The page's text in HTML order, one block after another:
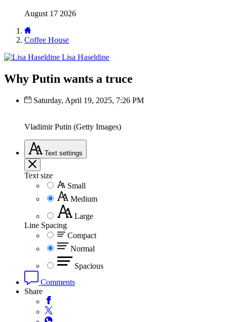
August 17 2026
Coffee House
Lisa Haseldine
Why Putin wants a truce
Saturday, April 19, 2025, 7:26 PM
Vladimir Putin (Getty Images)
Text settings
Text size
Small
Medium
Large
Line Spacing
Compact
Normal
Spacious
Comments
Share